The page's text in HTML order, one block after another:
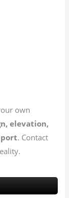
own
elevation,
. Contact